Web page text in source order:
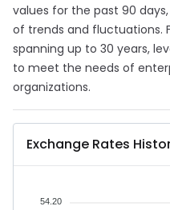
values for the past 90
of trends and fluctuations.
spanning up to 30 years,
to meet the needs of
organizations.
Exchange Rates
54.20